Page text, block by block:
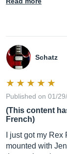
Schatz
Published on 01/
(This content
French)
I just got my
mounted with